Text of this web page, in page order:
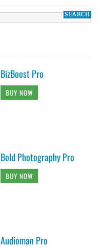
BizBoost Pro
BUY NOW
Bold Photography Pro
BUY NOW
Audioman Pro